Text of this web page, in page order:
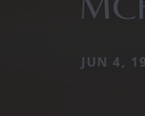
JUN 4,